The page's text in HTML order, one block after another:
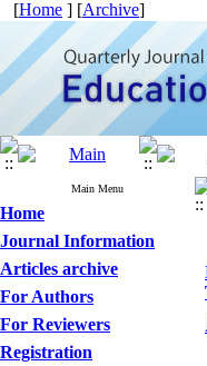
[Home ] [Archive]
Main Menu
Home
Journal Information
Articles archive
For Authors
For Reviewers
Registration